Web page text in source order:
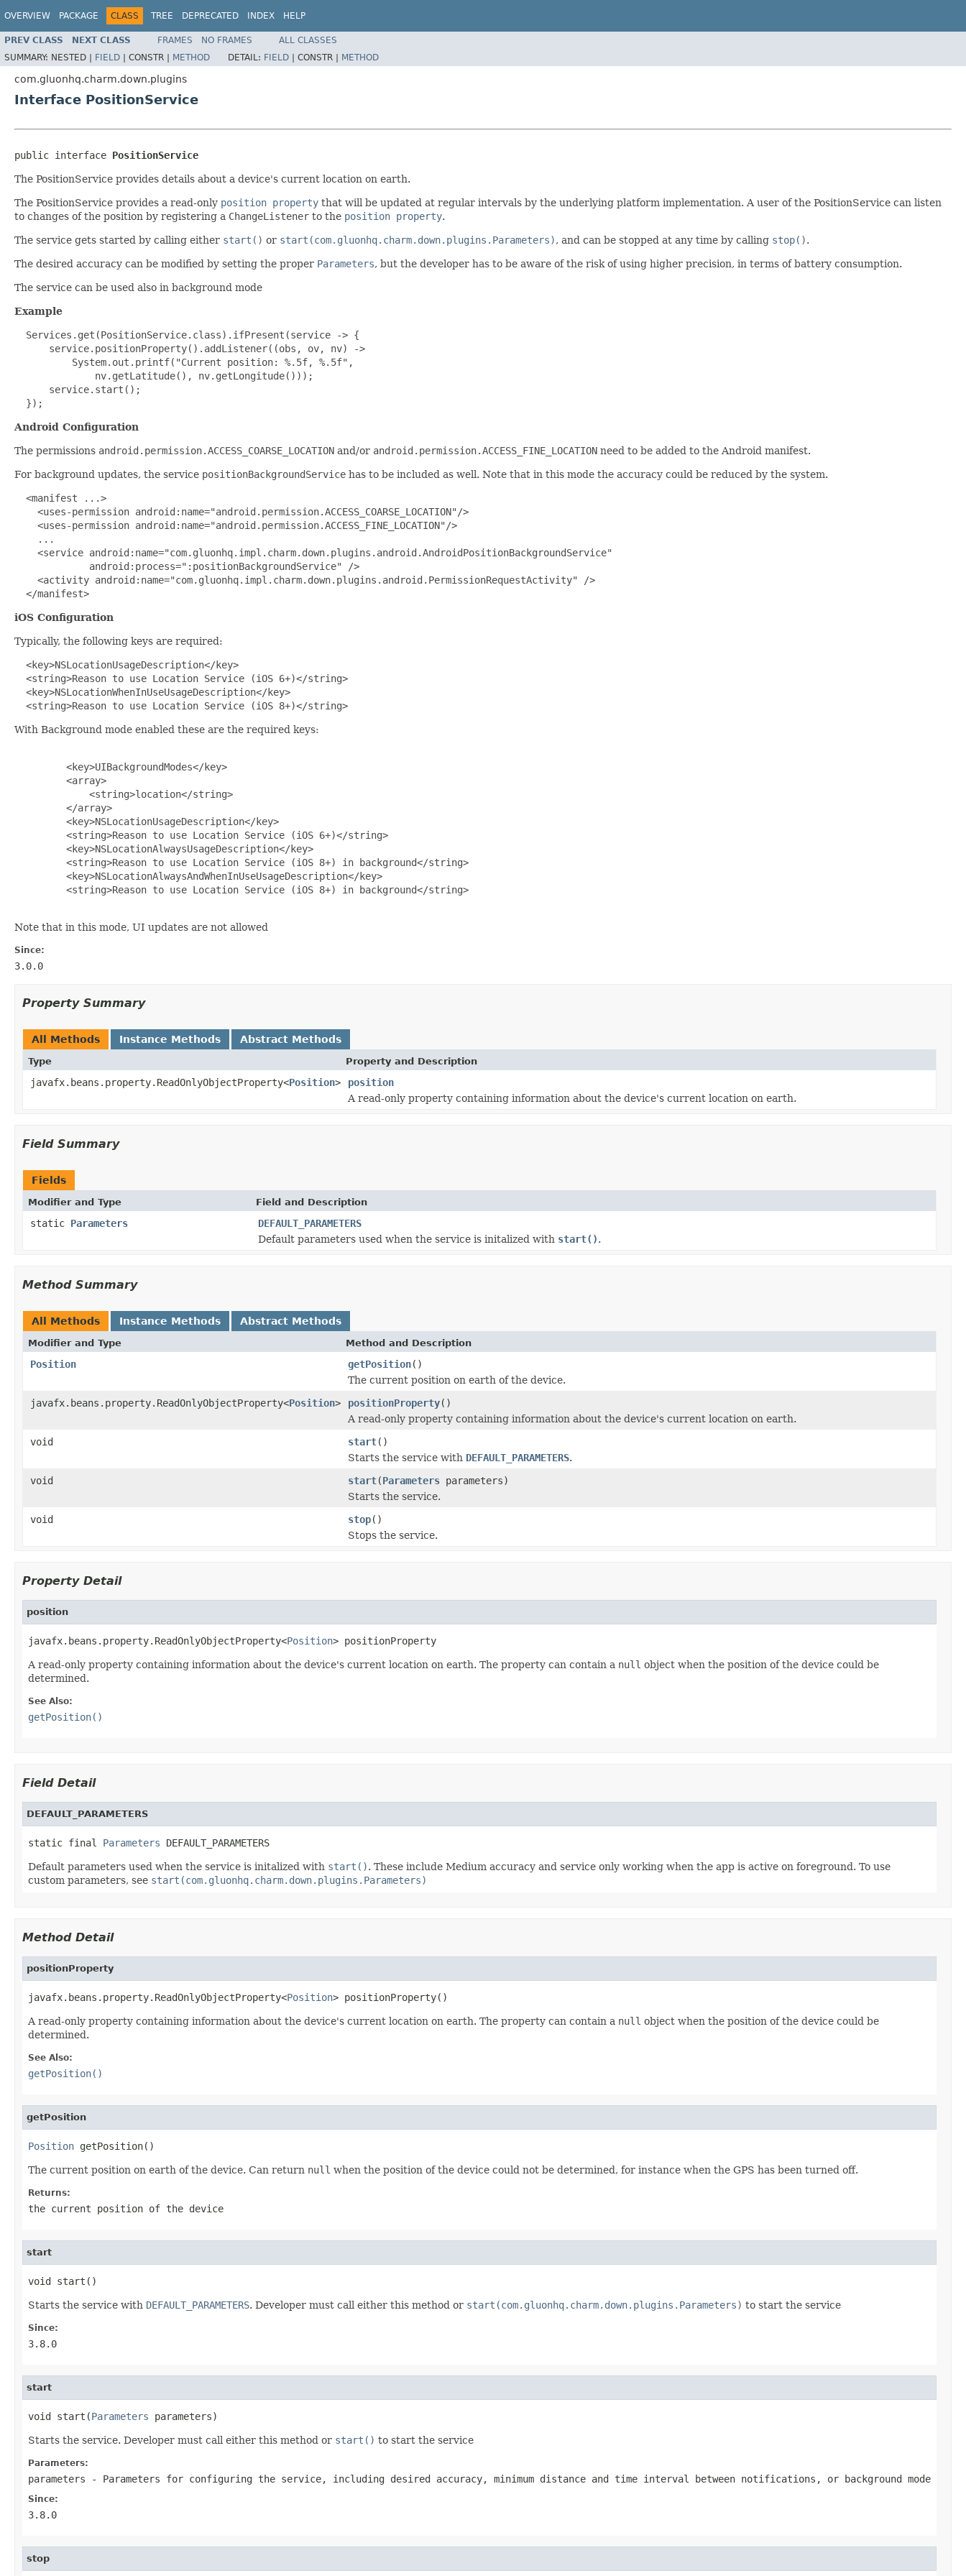
OVERVIEW PACKAGE CLASS TREE DEPRECATED INDEX HELP
PREV CLASS NEXT CLASS FRAMES NO FRAMES
ALL CLASSES
SUMMARY: NESTED | FIELD | CONSTR | METHOD DETAIL: FIELD | CONSTR | METHOD
com.gluonhq.charm.down.plugins
Interface PositionService
public interface PositionService
The PositionService provides details about a device's current location on earth.
The PositionService provides a read-only position property that will be updated at regular intervals by the underlying platform implementation. A user of the PositionService can listen
to changes of the position by registering a ChangeListener to the position property.
The service gets started by calling either start() or start(com.gluonhq.charm.down.plugins.Parameters), and can be stopped at any time by calling stop().
The desired accuracy can be modified by setting the proper Parameters, but the developer has to be aware of the risk of using higher precision, in terms of battery consumption.
The service can be used also in background mode
Example
Services.get(PositionService.class).ifPresent(service -> {
      service.positionProperty().addListener((obs, ov, nv) ->
          System.out.printf("Current position: %.5f, %.5f",
              nv.getLatitude(), nv.getLongitude()));
      service.start();
  });
Android Configuration
The permissions android.permission.ACCESS_COARSE_LOCATION and/or android.permission.ACCESS_FINE_LOCATION need to be added to the Android manifest.
For background updates, the service positionBackgroundService has to be included as well. Note that in this mode the accuracy could be reduced by the system.
<manifest ...>
    <uses-permission android:name="android.permission.ACCESS_COARSE_LOCATION"/>
    <uses-permission android:name="android.permission.ACCESS_FINE_LOCATION"/>
    ...
    <service android:name="com.gluonhq.impl.charm.down.plugins.android.AndroidPositionBackgroundService"
             android:process=":positionBackgroundService" />
    <activity android:name="com.gluonhq.impl.charm.down.plugins.android.PermissionRequestActivity" />
  </manifest>
iOS Configuration
Typically, the following keys are required:
<key>NSLocationUsageDescription</key>
  <string>Reason to use Location Service (iOS 6+)</string>
  <key>NSLocationWhenInUseUsageDescription</key>
  <string>Reason to use Location Service (iOS 8+)</string>
With Background mode enabled these are the required keys:
         <key>UIBackgroundModes</key>
         <array>
             <string>location</string>
         </array>
         <key>NSLocationUsageDescription</key>
         <string>Reason to use Location Service (iOS 6+)</string>
         <key>NSLocationAlwaysUsageDescription</key>
         <string>Reason to use Location Service (iOS 8+) in background</string>
         <key>NSLocationAlwaysAndWhenInUseUsageDescription</key>
         <string>Reason to use Location Service (iOS 8+) in background</string>
Note that in this mode, UI updates are not allowed
Since:
3.0.0
Property Summary
All Methods Instance Methods Abstract Methods
Type Property and Description
javafx.beans.property.ReadOnlyObjectProperty<Position>
position
A read-only property containing information about the device's current location on earth.
Field Summary
Fields
Modifier and Type Field and Description
static Parameters
DEFAULT_PARAMETERS
Default parameters used when the service is initalized with start().
Method Summary
All Methods Instance Methods Abstract Methods
Modifier and Type Method and Description
Position getPosition()
The current position on earth of the device.
javafx.beans.property.ReadOnlyObjectProperty<Position> positionProperty()
A read-only property containing information about the device's current location on earth.
void
start()
Starts the service with DEFAULT_PARAMETERS.
void
start(Parameters parameters)
Starts the service.
void
stop()
Stops the service.
Property Detail
position
javafx.beans.property.ReadOnlyObjectProperty<Position> positionProperty
A read-only property containing information about the device's current location on earth. The property can contain a null object when the position of the device could be
determined.
See Also:
getPosition()
Field Detail
DEFAULT_PARAMETERS
static final Parameters DEFAULT_PARAMETERS
Default parameters used when the service is initalized with start(). These include Medium accuracy and service only working when the app is active on foreground. To use
custom parameters, see start(com.gluonhq.charm.down.plugins.Parameters)
Method Detail
positionProperty
javafx.beans.property.ReadOnlyObjectProperty<Position> positionProperty()
A read-only property containing information about the device's current location on earth. The property can contain a null object when the position of the device could be
determined.
See Also:
getPosition()
getPosition
Position getPosition()
The current position on earth of the device. Can return null when the position of the device could not be determined, for instance when the GPS has been turned off.
Returns:
the current position of the device
start
void start()
Starts the service with DEFAULT_PARAMETERS. Developer must call either this method or start(com.gluonhq.charm.down.plugins.Parameters) to start the service
Since:
3.8.0
start
void start(Parameters parameters)
Starts the service. Developer must call either this method or start() to start the service
Parameters:
parameters - Parameters for configuring the service, including desired accuracy, minimum distance and time interval between notifications, or background mode
Since:
3.8.0
stop